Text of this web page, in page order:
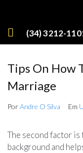
(34) 3212-
Tips On How
Marriage
PorAndre O Silva Em
The second factor
background and